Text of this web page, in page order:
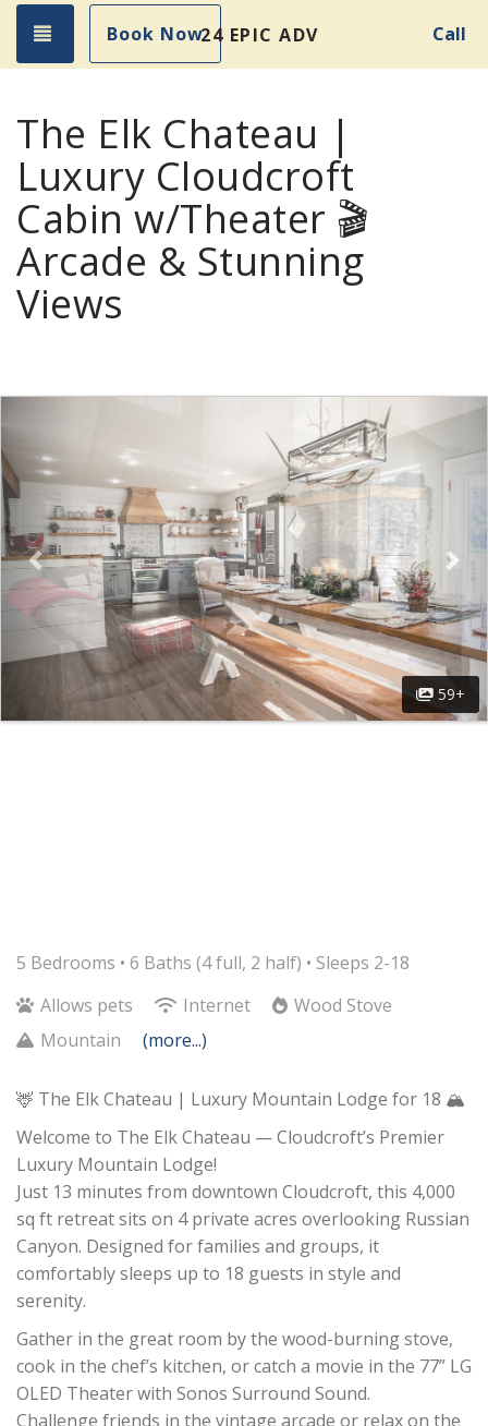
Toggle navigation
Book Now24 EPIC ADVENTURES! Call
The Elk Chateau |
Luxury Cloudcroft
Cabin w/Theater 🎬
Arcade & Stunning
Views
59+
5 Bedrooms • 6 Baths (4 full, 2 half) • Sleeps 2-18
Allows pets
Internet
Wood Stove
Mountain
(more...)
🦌 The Elk Chateau | Luxury Mountain Lodge for 18 🏔️
Welcome to The Elk Chateau — Cloudcroft’s Premier
Luxury Mountain Lodge!
Just 13 minutes from downtown Cloudcroft, this 4,000
sq ft retreat sits on 4 private acres overlooking Russian
Canyon. Designed for families and groups, it
comfortably sleeps up to 18 guests in style and
serenity.
Gather in the great room by the wood-burning stove,
cook in the chef’s kitchen, or catch a movie in the 77” LG
OLED Theater with Sonos Surround Sound.
Challenge friends in the vintage arcade or relax on the